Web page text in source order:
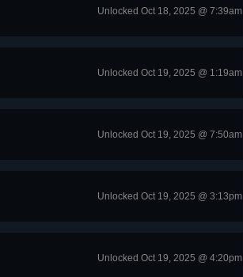
Unlocked Oct 18, 2025 @ 7:39am
Unlocked Oct 19, 2025 @ 1:19am
Unlocked Oct 19, 2025 @ 7:50am
Unlocked Oct 19, 2025 @ 3:13pm
Unlocked Oct 19, 2025 @ 4:20pm